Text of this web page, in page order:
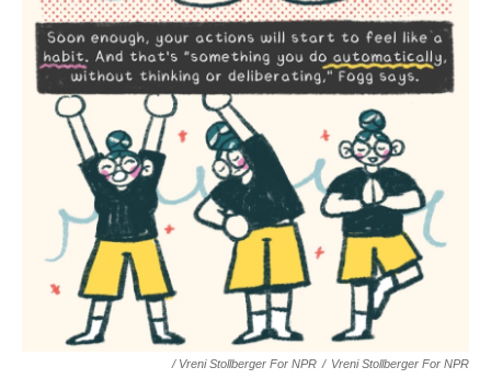
/ Vreni Stollberger For NPR / Vreni Stollberger For NPR